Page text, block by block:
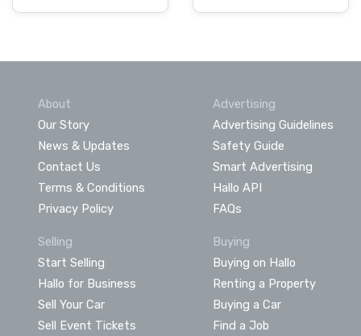
About
Our Story
News & Updates
Contact Us
Terms & Conditions
Privacy Policy
Advertising
Advertising Guidelines
Safety Guide
Smart Advertising
Hallo API
FAQs
Selling
Start Selling
Hallo for Business
Sell Your Car
Sell Event Tickets
Buying
Buying on Hallo
Renting a Property
Buying a Car
Find a Job